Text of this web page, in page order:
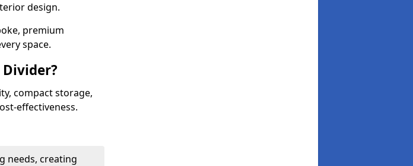
design.
premium
space.
compact storage,
effectiveness.
needs, creating